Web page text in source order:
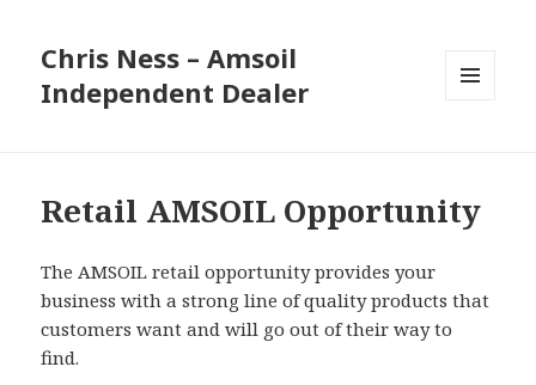
Chris Ness – Amsoil
Independent Dealer
Retail AMSOIL Opportunity
The AMSOIL retail opportunity provides your
business with a strong line of quality products that
customers want and will go out of their way to
find.